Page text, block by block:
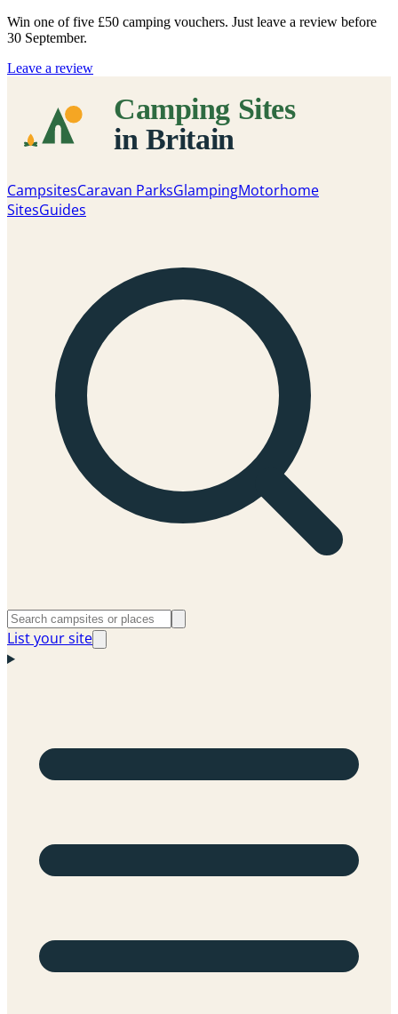
Win one of five £50 camping vouchers. Just leave a review before
30 September.
Leave a review
CampsitesCaravan ParksGlampingMotorhome
SitesGuides
List your site